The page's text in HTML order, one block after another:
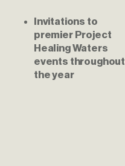
Invitations to
premier Project
Healing Waters
events throughout
the year